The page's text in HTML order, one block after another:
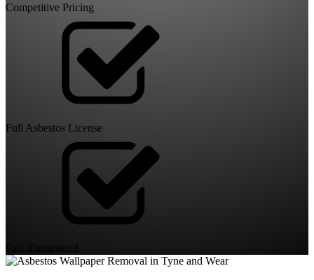
Competitive Pricing
Full Asbestos License